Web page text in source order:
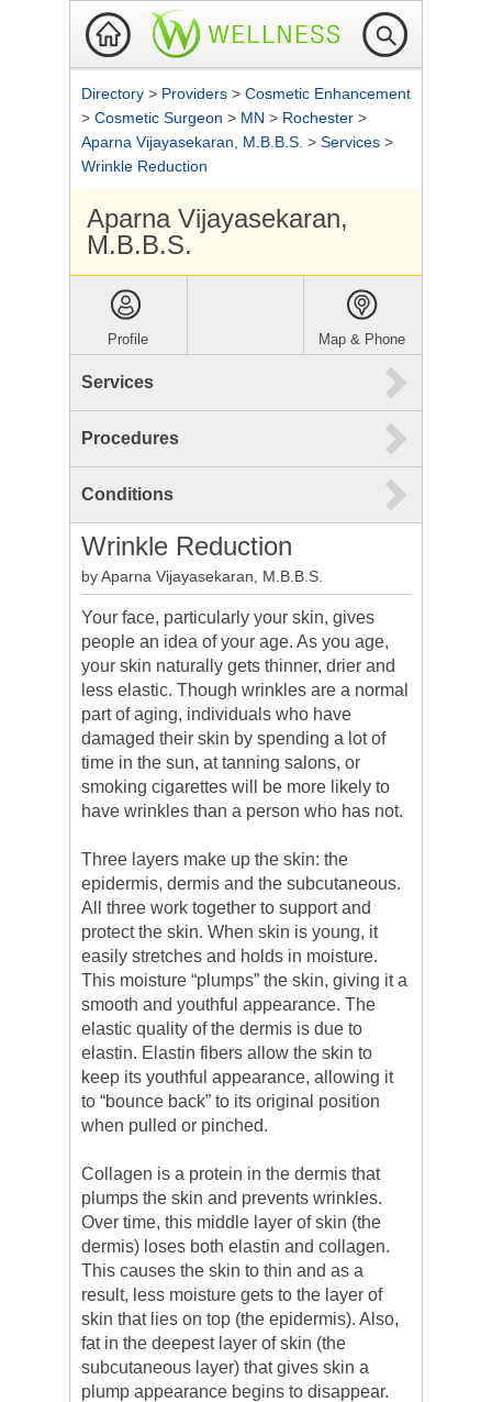
Directory > Providers > Cosmetic Enhancement
> Cosmetic Surgeon > MN > Rochester >
Aparna Vijayasekaran, M.B.B.S. > Services >
Wrinkle Reduction
Aparna Vijayasekaran,
M.B.B.S.
Profile Map & Phone
Services
Procedures
Conditions
Wrinkle Reduction
by Aparna Vijayasekaran, M.B.B.S.
Your face, particularly your skin, gives
people an idea of your age. As you age,
your skin naturally gets thinner, drier and
less elastic. Though wrinkles are a normal
part of aging, individuals who have
damaged their skin by spending a lot of
time in the sun, at tanning salons, or
smoking cigarettes will be more likely to
have wrinkles than a person who has not.
Three layers make up the skin: the
epidermis, dermis and the subcutaneous.
All three work together to support and
protect the skin. When skin is young, it
easily stretches and holds in moisture.
This moisture “plumps” the skin, giving it a
smooth and youthful appearance. The
elastic quality of the dermis is due to
elastin. Elastin fibers allow the skin to
keep its youthful appearance, allowing it
to “bounce back” to its original position
when pulled or pinched.
Collagen is a protein in the dermis that
plumps the skin and prevents wrinkles.
Over time, this middle layer of skin (the
dermis) loses both elastin and collagen.
This causes the skin to thin and as a
result, less moisture gets to the layer of
skin that lies on top (the epidermis). Also,
fat in the deepest layer of skin (the
subcutaneous layer) that gives skin a
plump appearance begins to disappear.